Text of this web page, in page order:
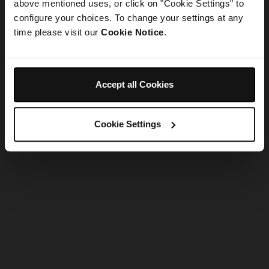
above mentioned uses, or click on "Cookie Settings" to
configure your choices. To change your settings at any
time please visit our Cookie Notice.
Accept all Cookies
Cookie Settings
Refresh